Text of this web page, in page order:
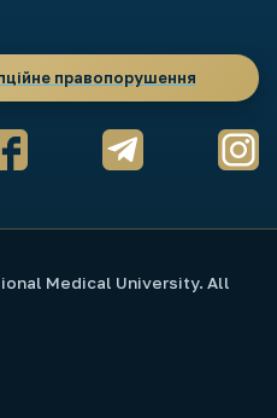
правопорушення
Medical University. All